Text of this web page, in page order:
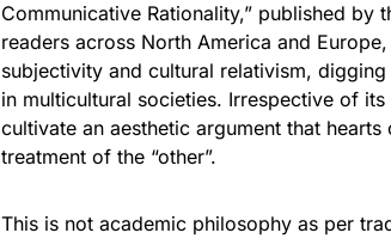
Communicative Rationality,” published by
readers across North America and
subjectivity and cultural relativism,
in multicultural societies. Irrespective of
cultivate an aesthetic argument that
treatment of the “other”.
This is not academic philosophy as per